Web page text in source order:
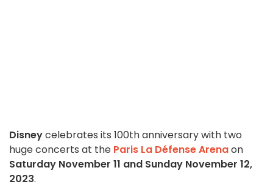
Disneycelebrates its 100th anniversary with two
huge concerts at the Paris La Défense Arenaon
Saturday November 11 and Sunday November 12,
2023.